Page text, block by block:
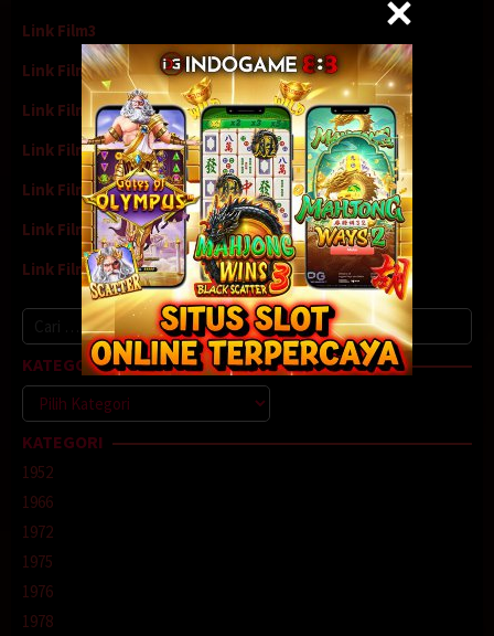
Link Film3
Link Film4
Link Film5
Link Film6
Link Film7
Link Film8
Link Film9
untuk:
KATEGORI
Kategori
KATEGORI
1952
1966
1972
1975
1976
1978